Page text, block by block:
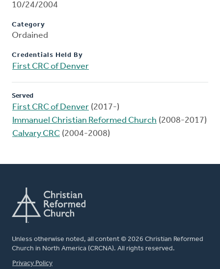
10/24/2004
Category
Ordained
Credentials Held By
First CRC of Denver
Served
First CRC of Denver (2017-)
Immanuel Christian Reformed Church (2008-2017)
Calvary CRC (2004-2008)
Unless otherwise noted, all content © 2026 Christian Reformed
Church in North America (CRCNA). All rights reserved.
FOOTER
Privacy Policy